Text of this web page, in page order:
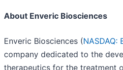
About Enveric Biosciences
Enveric Biosciences (NASDAQ:
company dedicated to the
therapeutics for the treatment